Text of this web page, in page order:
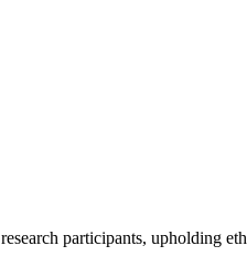
participants, upholding